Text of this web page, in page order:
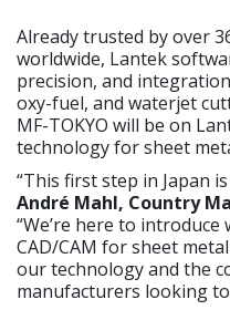
Already trusted by over
worldwide, Lantek
precision, and
oxy-fuel, and waterjet
MF-TOKYO will be on
technology for sheet
“This first step in Japan
André Mahl, Country
“We’re here to introduce
CAD/CAM for sheet
our technology and the
manufacturers looking